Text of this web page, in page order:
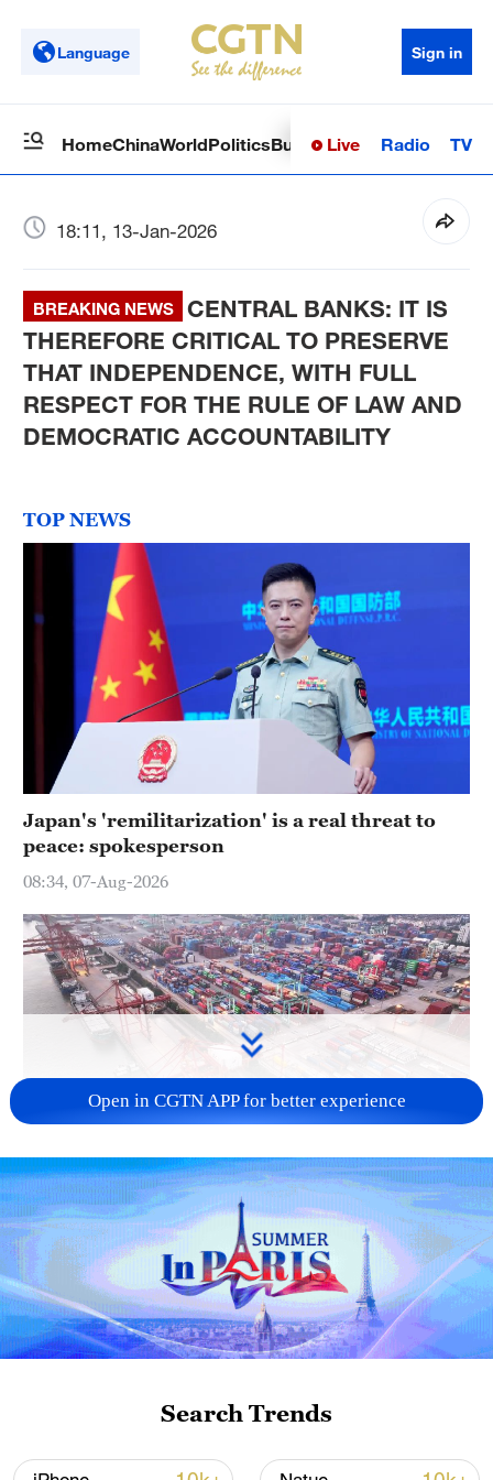
Language Sign in
HomeChinaWorldPoliticsBusinessSci-TechHealth
Live Radio TV
18:11, 13-Jan-2026
BREAKING NEWS
CENTRAL BANKS: IT IS
THEREFORE CRITICAL TO PRESERVE
THAT INDEPENDENCE, WITH FULL
RESPECT FOR THE RULE OF LAW AND
DEMOCRATIC ACCOUNTABILITY
TOP NEWS
Japan's 'remilitarization' is a real threat to
peace: spokesperson
08:34, 07-Aug-2026
China's goods trade shows strong growth in
first seven months of 2026
05:55, 07-Aug-2026
Open in CGTN APP for better experience
Search Trends